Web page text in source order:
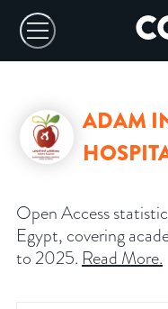
ADAM
Open Access
Egypt, covering
to 2025. Read More.